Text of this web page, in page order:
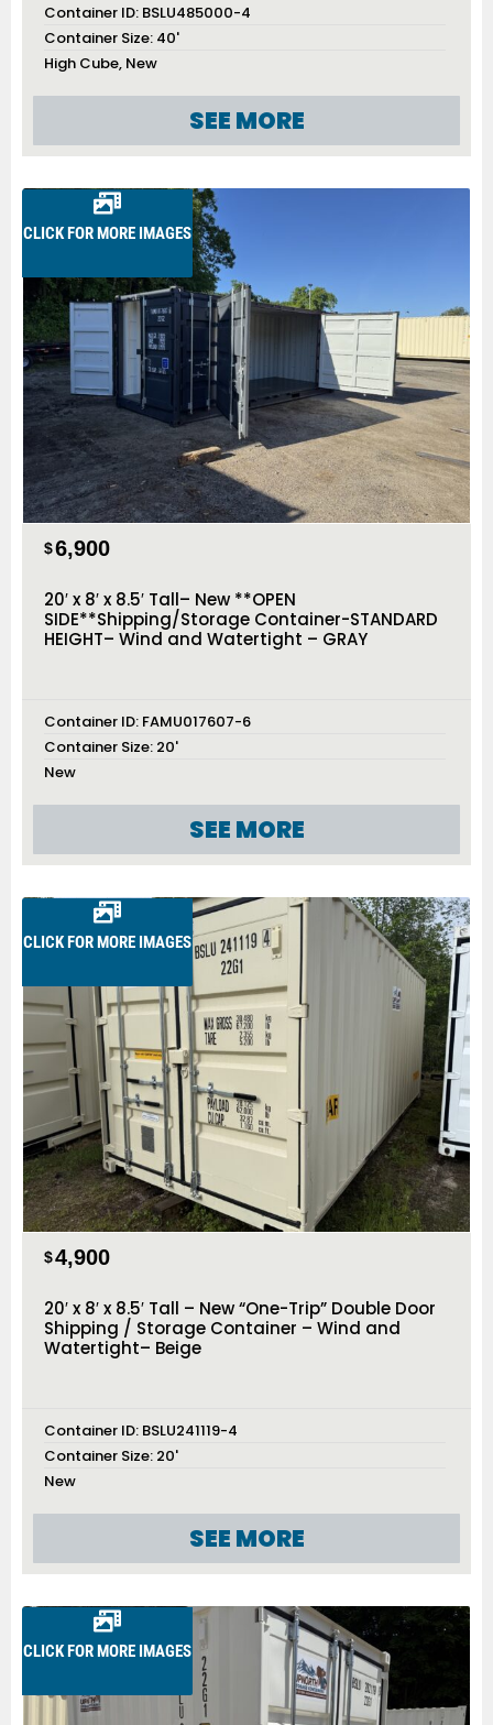
Container ID: BSLU485000-4
Container Size: 40'
High Cube, New
SEE MORE
CLICK FOR MORE IMAGES
$6,900
20′ x 8′ x 8.5′ Tall– New **OPEN
SIDE**Shipping/Storage Container-STANDARD
HEIGHT– Wind and Watertight – GRAY
Container ID: FAMU017607-6
Container Size: 20'
New
SEE MORE
CLICK FOR MORE IMAGES
$4,900
20′ x 8′ x 8.5′ Tall – New “One-Trip” Double Door
Shipping / Storage Container – Wind and
Watertight– Beige
Container ID: BSLU241119-4
Container Size: 20'
New
SEE MORE
CLICK FOR MORE IMAGES